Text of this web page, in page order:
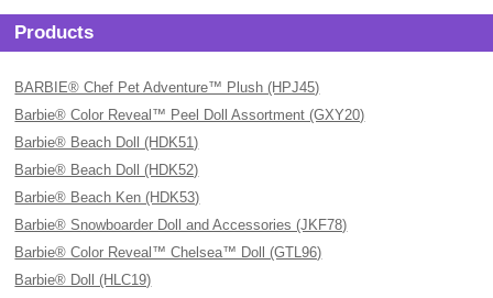
Products
BARBIE® Chef Pet Adventure™ Plush (HPJ45)
Barbie® Color Reveal™ Peel Doll Assortment (GXY20)
Barbie® Beach Doll (HDK51)
Barbie® Beach Doll (HDK52)
Barbie® Beach Ken (HDK53)
Barbie® Snowboarder Doll and Accessories (JKF78)
Barbie® Color Reveal™ Chelsea™ Doll (GTL96)
Barbie® Doll (HLC19)